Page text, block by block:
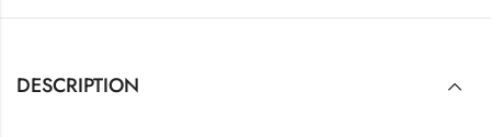
DESCRIPTION